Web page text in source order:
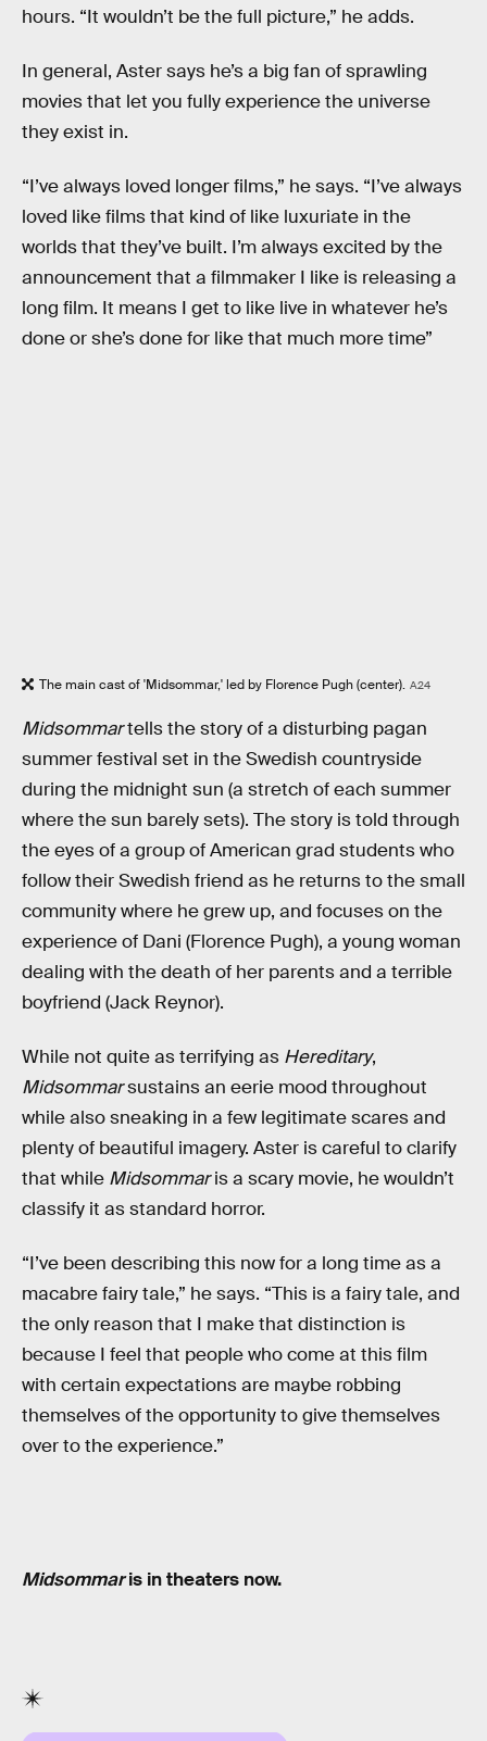
hours. “It wouldn’t be the full picture,” he adds.
In general, Aster says he’s a big fan of sprawling
movies that let you fully experience the universe
they exist in.
“I’ve always loved longer films,” he says. “I’ve always
loved like films that kind of like luxuriate in the
worlds that they’ve built. I’m always excited by the
announcement that a filmmaker I like is releasing a
long film. It means I get to like live in whatever he’s
done or she’s done for like that much more time”
The main cast of 'Midsommar,' led by Florence Pugh (center). A24
Midsommartells the story of a disturbing pagan
summer festival set in the Swedish countryside
during the midnight sun (a stretch of each summer
where the sun barely sets). The story is told through
the eyes of a group of American grad students who
follow their Swedish friend as he returns to the small
community where he grew up, and focuses on the
experience of Dani (Florence Pugh), a young woman
dealing with the death of her parents and a terrible
boyfriend (Jack Reynor).
While not quite as terrifying as Hereditary,
Midsommarsustains an eerie mood throughout
while also sneaking in a few legitimate scares and
plenty of beautiful imagery. Aster is careful to clarify
that while Midsommaris a scary movie, he wouldn’t
classify it as standard horror.
“I’ve been describing this now for a long time as a
macabre fairy tale,” he says. “This is a fairy tale, and
the only reason that I make that distinction is
because I feel that people who come at this film
with certain expectations are maybe robbing
themselves of the opportunity to give themselves
over to the experience.”
Midsommaris in theaters now.